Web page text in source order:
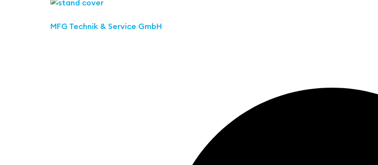
MFG Technik & Service GmbH